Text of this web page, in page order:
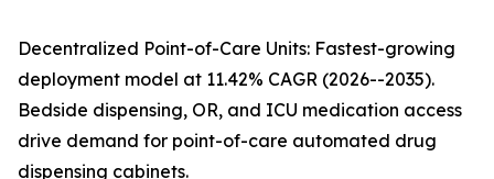
Decentralized Point-of-Care Units: Fastest-growing
deployment model at 11.42% CAGR (2026--2035).
Bedside dispensing, OR, and ICU medication access
drive demand for point-of-care automated drug
dispensing cabinets.